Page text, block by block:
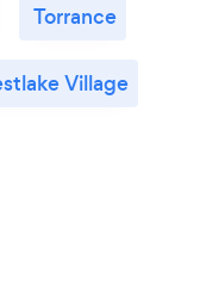
Torrance
Village